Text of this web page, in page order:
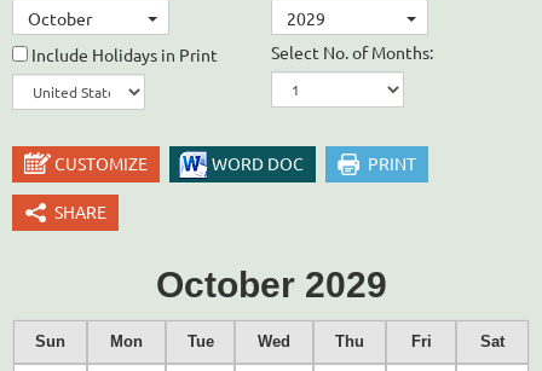
October
2029
Include Holidays in Print
Select No. of Months:
CUSTOMIZE WORD DOC PRINT
SHARE
October 2029
Sun Mon Tue Wed Thu Fri Sat